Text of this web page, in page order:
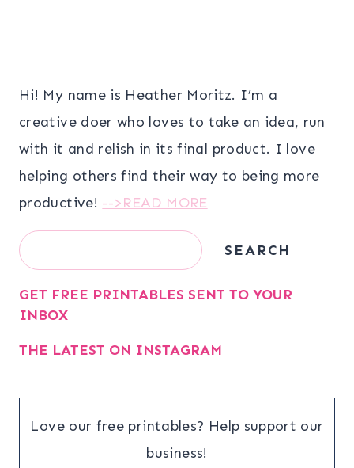
Hi! My name is Heather Moritz. I’m a
creative doer who loves to take an idea, run
with it and relish in its final product. I love
helping others find their way to being more
productive! -->READ MORE
Search SEARCH
GET FREE PRINTABLES SENT TO YOUR
INBOX
THE LATEST ON INSTAGRAM
Love our free printables? Help support our
business!